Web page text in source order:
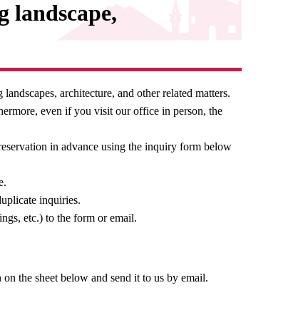
landscape,
architecture, and other related matters.
even if you visit our office in person, the
in advance using the inquiry form below
inquiries.
etc.) to the form or email.
the sheet below and send it to us by email.